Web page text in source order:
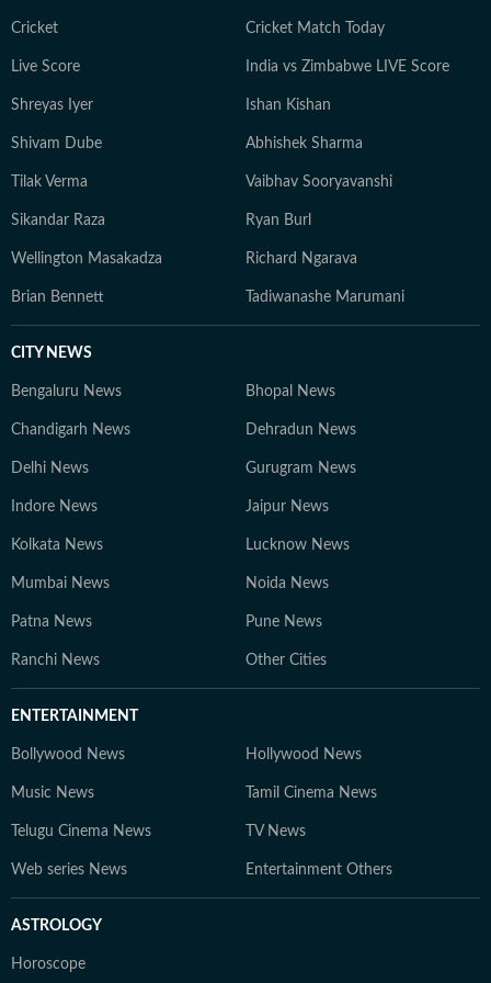
helping translate complex medical perspectives into
visual arts and music to culinary experiments — and
brings a creative’s eye for nuance, texture and detail to
examining emerging wellness movements, she remains
committed to accuracy and the highest standards of
Cricket Cricket Match Today
Live Score India vs Zimbabwe LIVE Score
Shreyas Iyer Ishan Kishan
Shivam Dube Abhishek Sharma
Tilak Verma Vaibhav Sooryavanshi
Sikandar Raza Ryan Burl
Wellington Masakadza Richard Ngarava
Brian Bennett Tadiwanashe Marumani
CITY NEWS
Bengaluru News Bhopal News
Chandigarh News Dehradun News
Delhi News Gurugram News
Indore News Jaipur News
Kolkata News Lucknow News
Mumbai News Noida News
Patna News Pune News
Ranchi News Other Cities
ENTERTAINMENT
Bollywood News Hollywood News
Music News Tamil Cinema News
Telugu Cinema News TV News
Web series News Entertainment Others
ASTROLOGY
Horoscope